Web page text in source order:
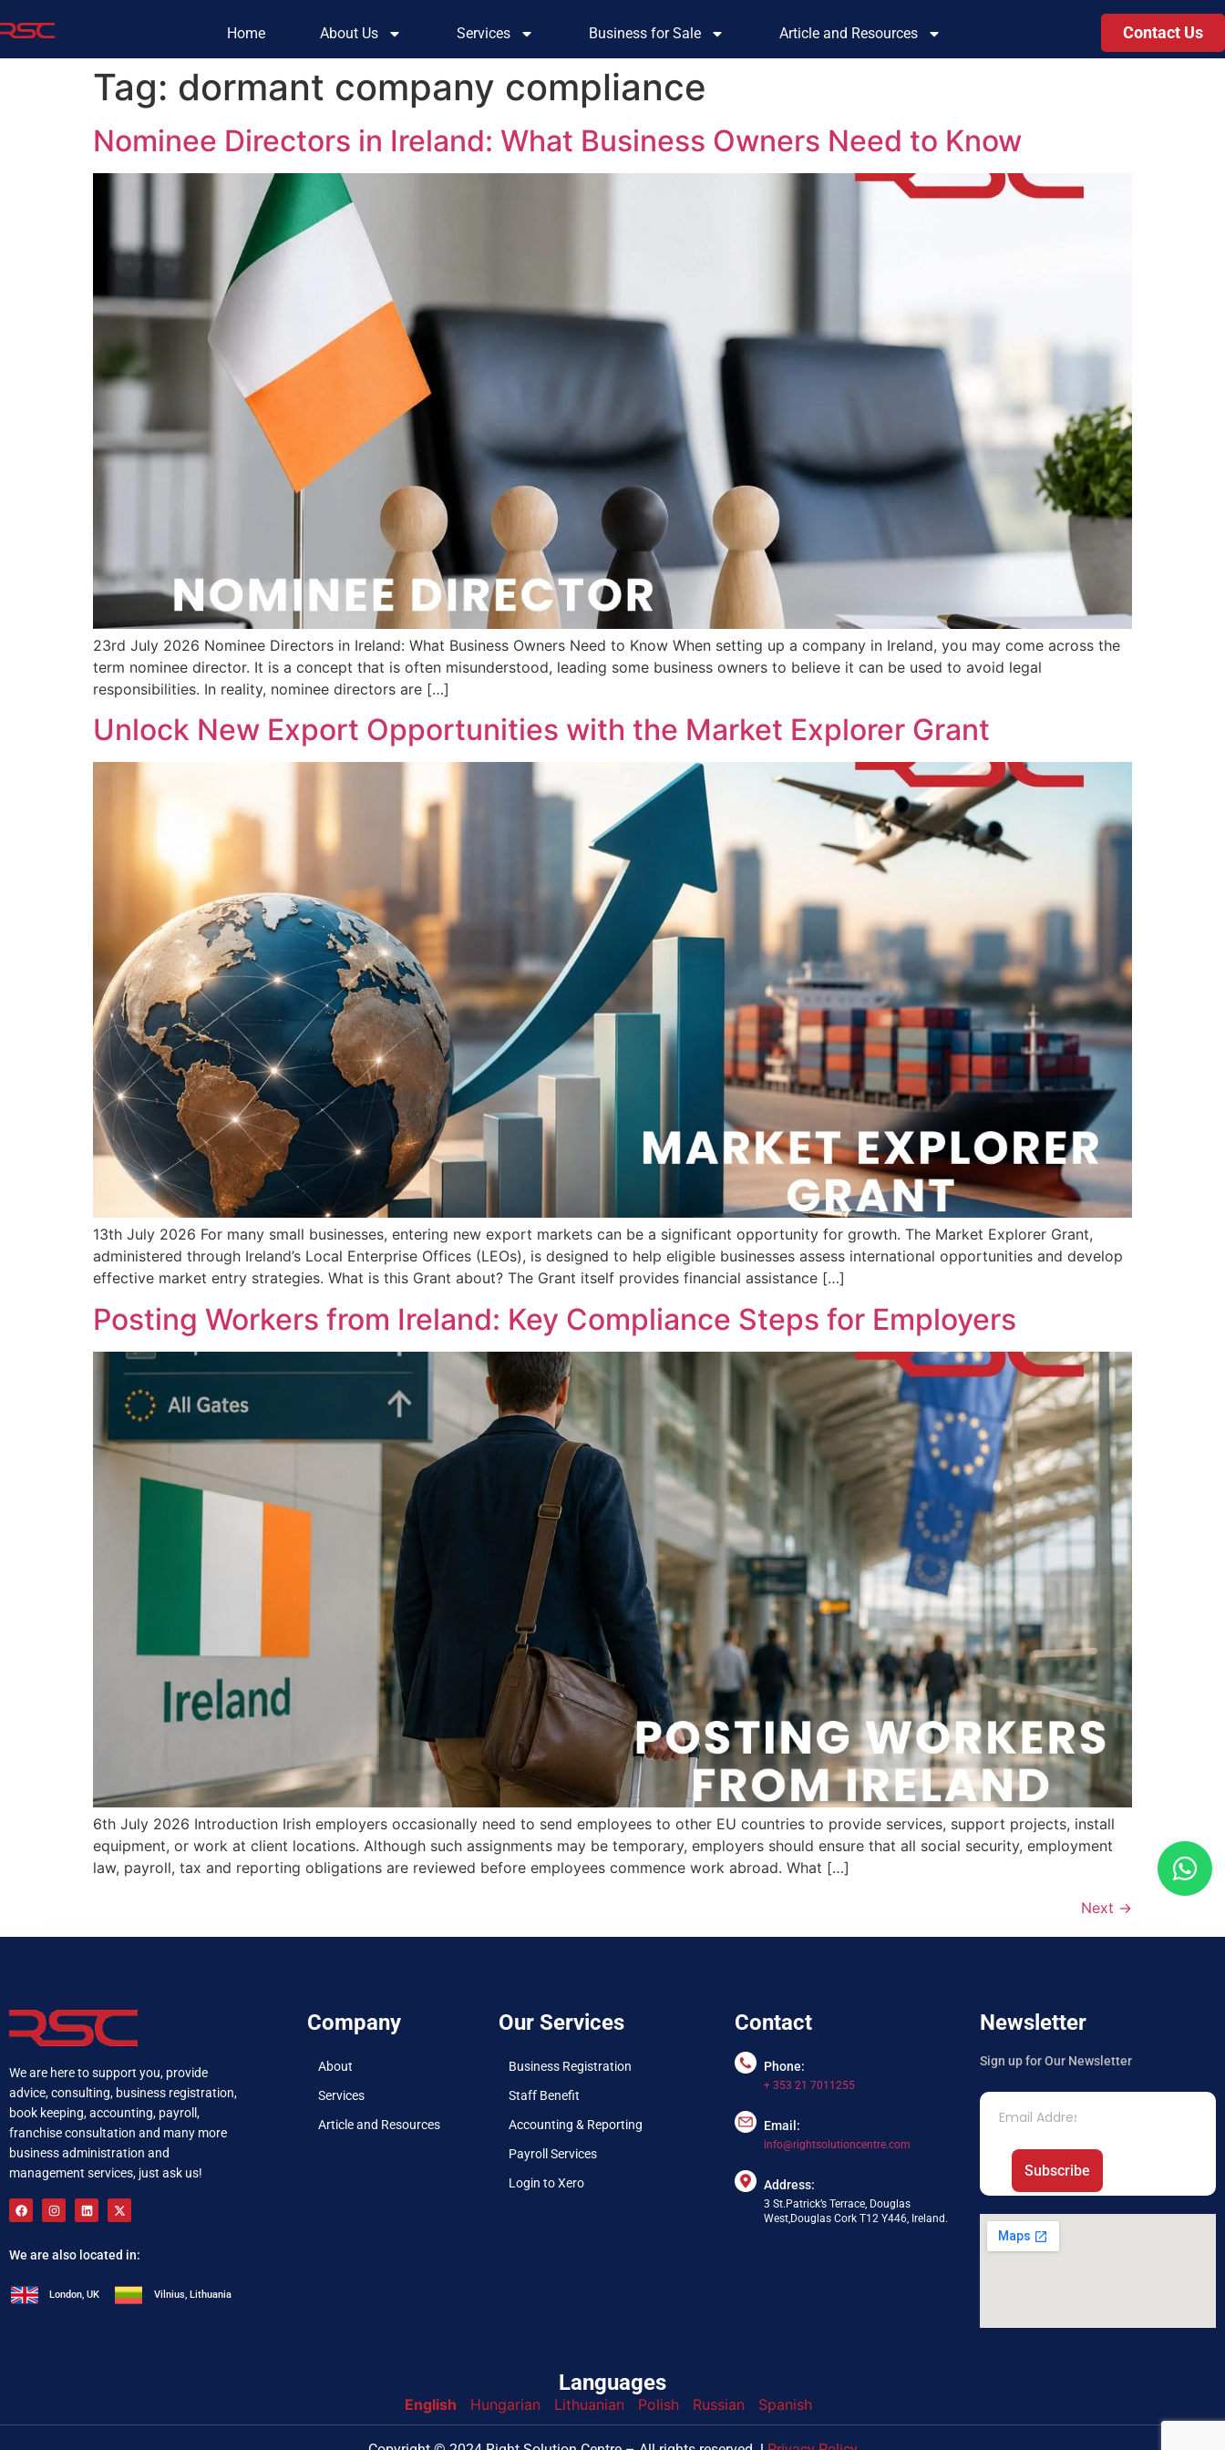
Home About Us Services Business for Sale Article and Resources Contact Us
Tag: dormant company compliance
Nominee Directors in Ireland: What Business Owners Need to Know
23rd July 2026 Nominee Directors in Ireland: What Business Owners Need to Know When setting up a company in Ireland, you may come across the
term nominee director. It is a concept that is often misunderstood, leading some business owners to believe it can be used to avoid legal
responsibilities. In reality, nominee directors are […]
Unlock New Export Opportunities with the Market Explorer Grant
13th July 2026 For many small businesses, entering new export markets can be a significant opportunity for growth. The Market Explorer Grant,
administered through Ireland’s Local Enterprise Offices (LEOs), is designed to help eligible businesses assess international opportunities and develop
effective market entry strategies. What is this Grant about? The Grant itself provides financial assistance […]
Posting Workers from Ireland: Key Compliance Steps for Employers
6th July 2026 Introduction Irish employers occasionally need to send employees to other EU countries to provide services, support projects, install
equipment, or work at client locations. Although such assignments may be temporary, employers should ensure that all social security, employment
law, payroll, tax and reporting obligations are reviewed before employees commence work abroad. What […]
Next →
We are here to support you, provide
advice, consulting, business registration,
book keeping, accounting, payroll,
franchise consultation and many more
business administration and
management services, just ask us!
We are also located in:
London, UK Vilnius, Lithuania
Company
About
Services
Article and Resources
Our Services
Business Registration
Staff Benefit
Accounting & Reporting
Payroll Services
Login to Xero
Contact
Phone:
+ 353 21 7011255
Email:
info@rightsolutioncentre.com
Address:
3 St.Patrick’s Terrace, Douglas
West,Douglas Cork T12 Y446, Ireland.
Newsletter
Sign up for Our Newsletter
Subscribe
Languages
English Hungarian Lithuanian Polish Russian Spanish